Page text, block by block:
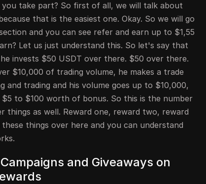
you take part? So first of all, we will talk about
that is the easiest one. Okay. So we will go
and you can see refer and earn up to $1,55
Let us just understand this. So let's say that
invests $50 USDT over there. $50 over there.
$10,000 of trading volume, he makes a trade
and trading and his volume goes up to $10,000,
to $100 worth of bonus. So this is the number
things as well. Reward one, reward two, reward
things over here and you can understand
and Giveaways on